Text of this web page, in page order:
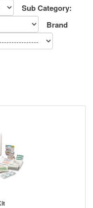
Sub Category:
Brand